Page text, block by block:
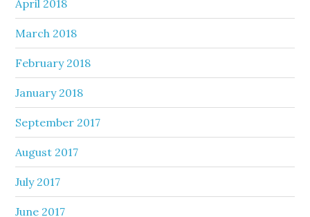
April 2018
March 2018
February 2018
January 2018
September 2017
August 2017
July 2017
June 2017